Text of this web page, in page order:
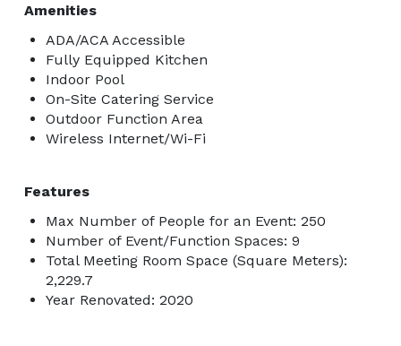
Amenities
ADA/ACA Accessible
Fully Equipped Kitchen
Indoor Pool
On-Site Catering Service
Outdoor Function Area
Wireless Internet/Wi-Fi
Features
Max Number of People for an Event: 250
Number of Event/Function Spaces: 9
Total Meeting Room Space (Square Meters):
2,229.7
Year Renovated: 2020